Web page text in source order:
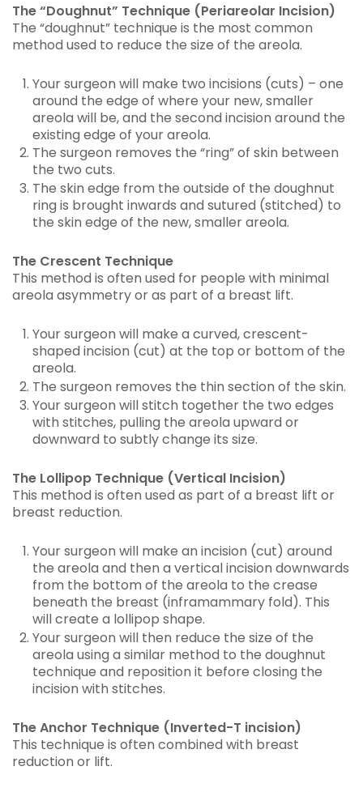
The “Doughnut” Technique (Periareolar Incision)
The “doughnut” technique is the most common
method used to reduce the size of the areola.
Your surgeon will make two incisions (cuts) – one
around the edge of where your new, smaller
areola will be, and the second incision around the
existing edge of your areola.
The surgeon removes the “ring” of skin between
the two cuts.
The skin edge from the outside of the doughnut
ring is brought inwards and sutured (stitched) to
the skin edge of the new, smaller areola.
The Crescent Technique
This method is often used for people with minimal
areola asymmetry or as part of a breast lift.
Your surgeon will make a curved, crescent-
shaped incision (cut) at the top or bottom of the
areola.
The surgeon removes the thin section of the skin.
Your surgeon will stitch together the two edges
with stitches, pulling the areola upward or
downward to subtly change its size.
The Lollipop Technique (Vertical Incision)
This method is often used as part of a breast lift or
breast reduction.
Your surgeon will make an incision (cut) around
the areola and then a vertical incision downwards
from the bottom of the areola to the crease
beneath the breast (inframammary fold). This
will create a lollipop shape.
Your surgeon will then reduce the size of the
areola using a similar method to the doughnut
technique and reposition it before closing the
incision with stitches.
The Anchor Technique (Inverted-T incision)
This technique is often combined with breast
reduction or lift.